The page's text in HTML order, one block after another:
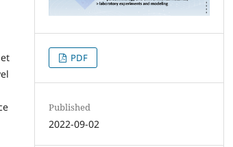
PDF
Published
2022-09-02